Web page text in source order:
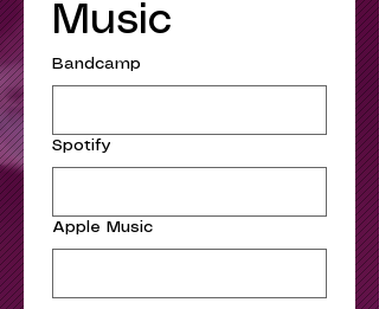
Music
Bandcamp
Spotify
Apple Music